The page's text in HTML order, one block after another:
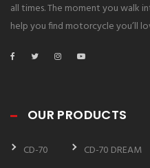
all times. The moment you walk
help you find motorcycle you’ll
OUR PRODUCTS
CD-70 CD-70 DREAM